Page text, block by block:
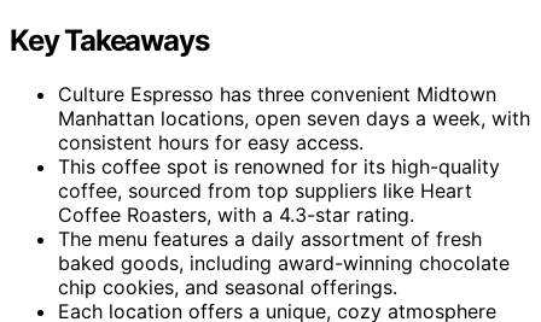
Key Takeaways
Culture Espresso has three convenient Midtown
Manhattan locations, open seven days a week, with
consistent hours for easy access.
This coffee spot is renowned for its high-quality
coffee, sourced from top suppliers like Heart
Coffee Roasters, with a 4.3-star rating.
The menu features a daily assortment of fresh
baked goods, including award-winning chocolate
chip cookies, and seasonal offerings.
Each location offers a unique, cozy atmosphere